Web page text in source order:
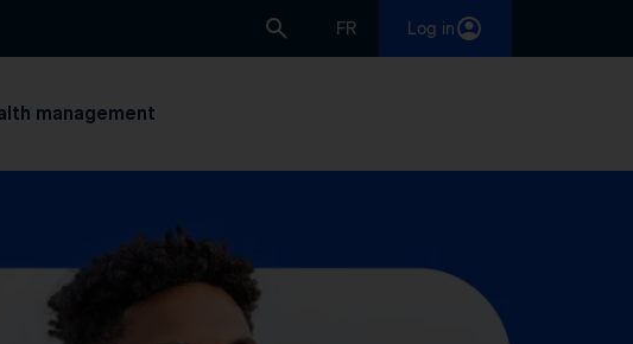
FR Log in
management